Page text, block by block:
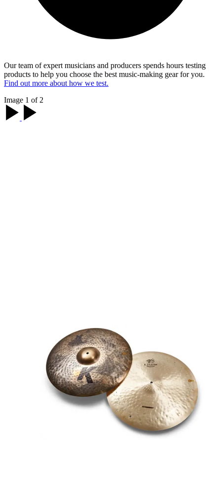
Our team of expert musicians and producers spends hours testing
products to help you choose the best music-making gear for you.
Find out more about how we test.
Image 1 of 2